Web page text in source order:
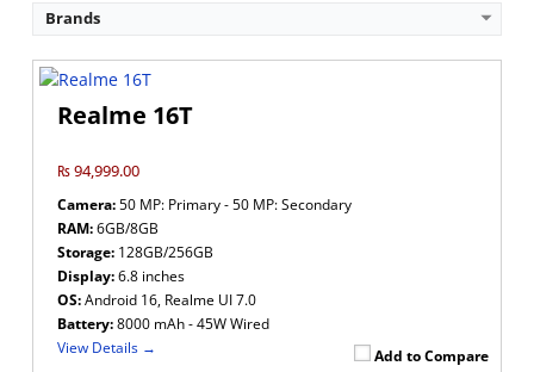
Brands
Realme 16T
₨ 94,999.00
Add to Compare
Camera:50 MP: Primary - 50 MP: Secondary
RAM:6GB/8GB
Storage: 128GB/256GB
Display:6.8 inches
OS:Android 16, Realme UI 7.0
Battery:8000 mAh - 45W Wired
View Details →